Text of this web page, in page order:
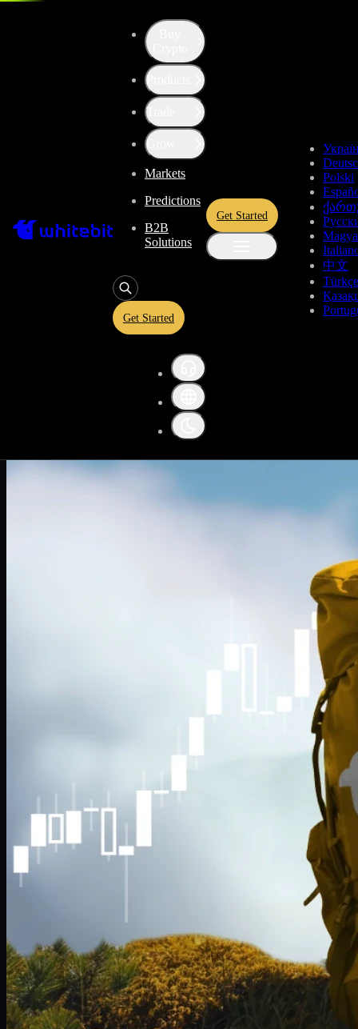
Products
Trade
Grow
Markets
Predictions
B2B
Solutions
Get Started
Get Started
Polski
中文
Türkçe